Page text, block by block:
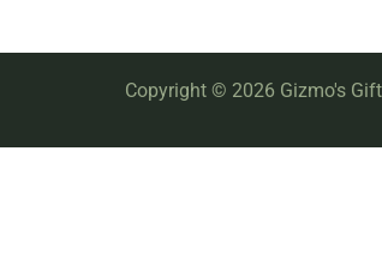
Copyright © 2026 Gizmo's Gift